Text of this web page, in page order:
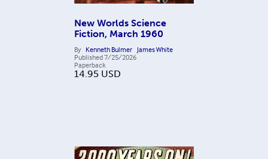
New Worlds Science
Fiction, March 1960
By Kenneth Bulmer James White
Published7/25/2026
Paperback
14.95 USD